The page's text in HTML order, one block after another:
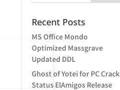
Recent Posts
MS Office Mondo
Optimized Massgrave
Updated DDL
Ghost of Yotei for PC Crack
Status ElAmigos Release